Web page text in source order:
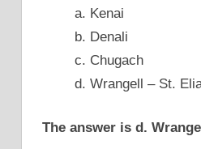
a. Kenai
b. Denali
c. Chugach
d. Wrangell – St.
The answer is d.